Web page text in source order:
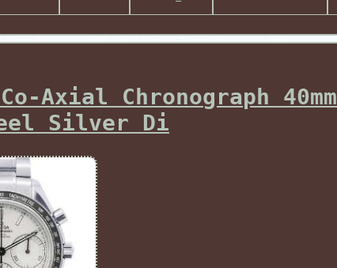
Axial Chronograph 40mm
Silver Di